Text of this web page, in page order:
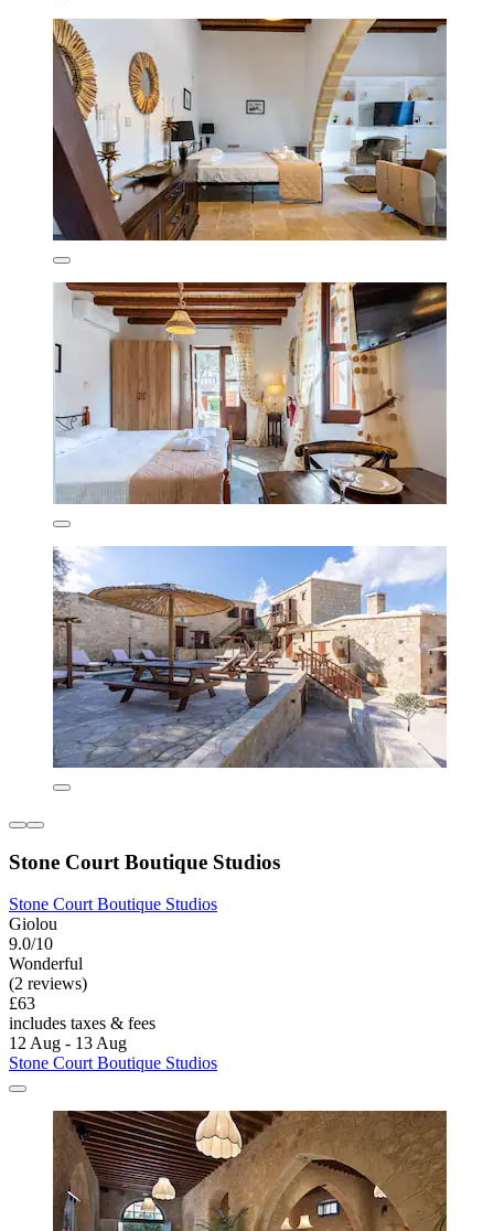
Stone Court Boutique Studios
Stone Court Boutique Studios
Giolou
9.0/10
Wonderful
(2 reviews)
£63
includes taxes & fees
12 Aug - 13 Aug
Stone Court Boutique Studios